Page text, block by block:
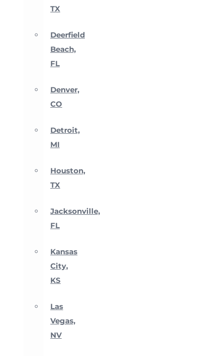
TX
Deerfield
Beach,
FL
Denver,
CO
Detroit,
MI
Houston,
TX
Jacksonville,
FL
Kansas
City,
KS
Las
Vegas,
NV